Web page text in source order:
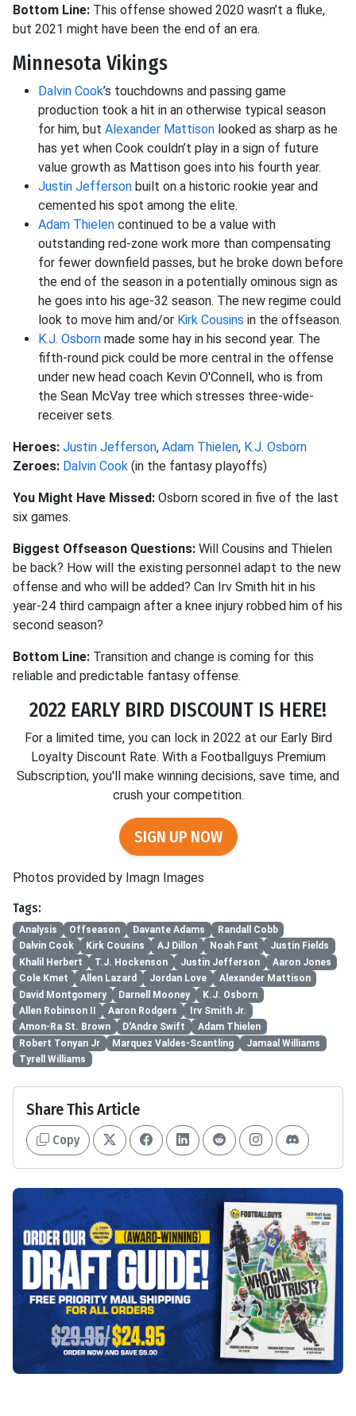
Bottom Line: This offense showed 2020 wasn’t a fluke,
but 2021 might have been the end of an era.
Minnesota Vikings
Dalvin Cook’s touchdowns and passing game
production took a hit in an otherwise typical season
for him, but Alexander Mattison looked as sharp as he
has yet when Cook couldn’t play in a sign of future
value growth as Mattison goes into his fourth year.
Justin Jefferson built on a historic rookie year and
cemented his spot among the elite.
Adam Thielen continued to be a value with
outstanding red-zone work more than compensating
for fewer downfield passes, but he broke down before
the end of the season in a potentially ominous sign as
he goes into his age-32 season. The new regime could
look to move him and/or Kirk Cousins in the offseason.
K.J. Osborn made some hay in his second year. The
fifth-round pick could be more central in the offense
under new head coach Kevin O'Connell, who is from
the Sean McVay tree which stresses three-wide-
receiver sets.
Heroes: Justin Jefferson, Adam Thielen, K.J. Osborn
Zeroes: Dalvin Cook (in the fantasy playoffs)
You Might Have Missed: Osborn scored in five of the last
six games.
Biggest Offseason Questions: Will Cousins and Thielen
be back? How will the existing personnel adapt to the new
offense and who will be added? Can Irv Smith hit in his
year-24 third campaign after a knee injury robbed him of his
second season?
Bottom Line: Transition and change is coming for this
reliable and predictable fantasy offense.
2022 EARLY BIRD DISCOUNT IS HERE!
For a limited time, you can lock in 2022 at our Early Bird
Loyalty Discount Rate. With a Footballguys Premium
Subscription, you'll make winning decisions, save time, and
crush your competition.
SIGN UP NOW
Photos provided by Imagn Images
Tags:
Analysis Offseason Davante Adams
Randall Cobb
Dalvin Cook
Kirk Cousins AJ Dillon Noah Fant
Justin Fields
Khalil Herbert
T.J. Hockenson Justin Jefferson
Aaron Jones
Cole Kmet
Allen Lazard Jordan Love
Alexander Mattison
David Montgomery
Darnell Mooney
K.J. Osborn
Allen Robinson II
Aaron Rodgers
Irv Smith Jr.
Amon-Ra St. Brown
D'Andre Swift
Adam Thielen
Robert Tonyan Jr
Marquez Valdes-Scantling
Jamaal Williams
Tyrell Williams
Share This Article
Copy